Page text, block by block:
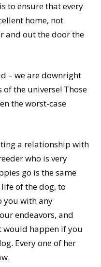
to ensure that every
home, not
and out the door the
– we are downright
the universe! Those
the worst-case
a relationship with
who is very
go is the same
of the dog, to
you with any
endeavors, and
would happen if you
Every one of her